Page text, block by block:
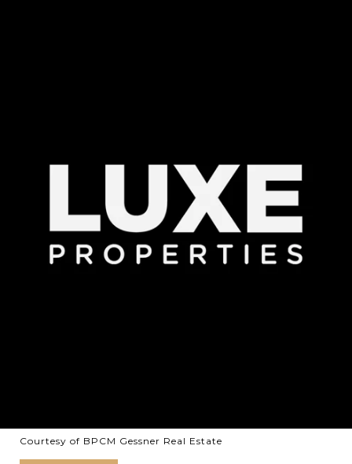
Courtesy of BPCM Gessner Real Estate